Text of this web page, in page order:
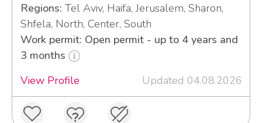
Regions: Tel Aviv, Haifa, Jerusalem, Sharon,
Shfela, North, Center, South
Work permit: Open permit - up to 4 years and
3 months
View Profile
Updated 04.08.2026